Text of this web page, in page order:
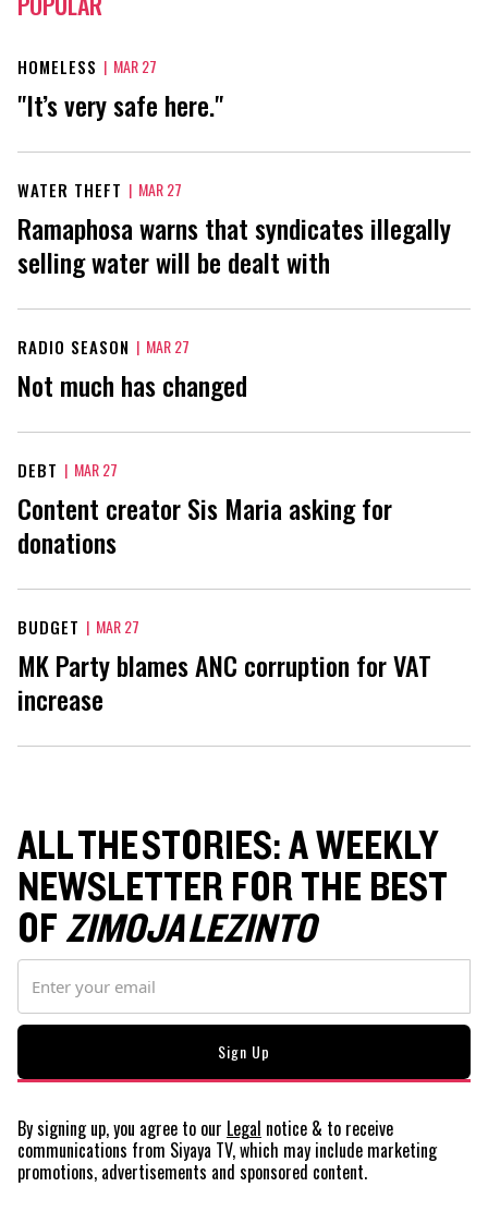
HOMELESS | MAR 27
"It’s very safe here."
WATER THEFT | MAR 27
Ramaphosa warns that syndicates illegally
selling water will be dealt with
RADIO SEASON | MAR 27
Not much has changed
DEBT | MAR 27
Content creator Sis Maria asking for
donations
BUDGET | MAR 27
MK Party blames ANC corruption for VAT
increase
ALL THE STORIES: A WEEKLY
NEWSLETTER FOR THE BEST
OFZIMOJA LEZINTO
By signing up, you agree to our Legal notice & to receive
communications from Siyaya TV, which may include marketing
promotions, advertisements and sponsored content.